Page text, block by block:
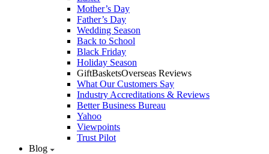
Mother’s Day
Father’s Day
Wedding Season
Back to School
Black Friday
Holiday Season
GiftBasketsOverseas Reviews
What Our Customers Say
Industry Accreditations & Reviews
Better Business Bureau
Yahoo
Viewpoints
Trust Pilot
Blog